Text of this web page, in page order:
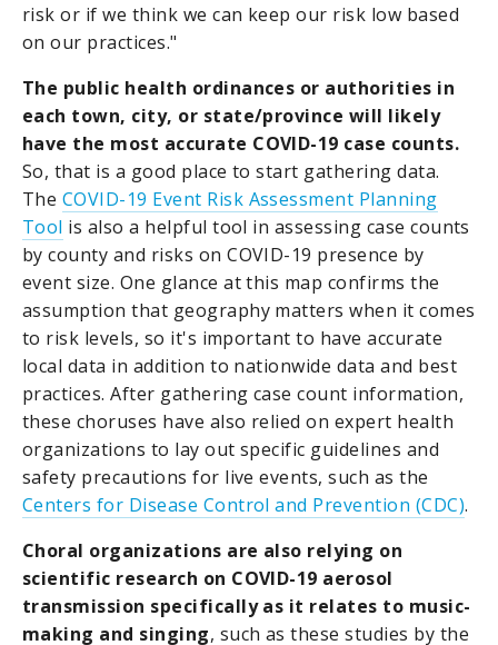
risk or if we think we can keep our risk low based
on our practices."
The public health ordinances or authorities in
each town, city, or state/province will likely
have the most accurate COVID-19 case counts.
So, that is a good place to start gathering data.
The COVID-19 Event Risk Assessment Planning
Tool is also a helpful tool in assessing case counts
by county and risks on COVID-19 presence by
event size. One glance at this map confirms the
assumption that geography matters when it comes
to risk levels, so it's important to have accurate
local data in addition to nationwide data and best
practices. After gathering case count information,
these choruses have also relied on expert health
organizations to lay out specific guidelines and
safety precautions for live events, such as the
Centers for Disease Control and Prevention (CDC).
Choral organizations are also relying on
scientific research on COVID-19 aerosol
transmission specifically as it relates to music-
making and singing, such as these studies by the